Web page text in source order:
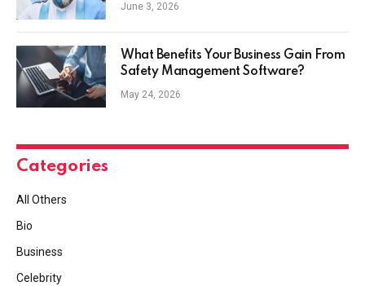
June 3, 2026
What Benefits Your Business Gain From
Safety Management Software?
May 24, 2026
Categories
All Others
Bio
Business
Celebrity